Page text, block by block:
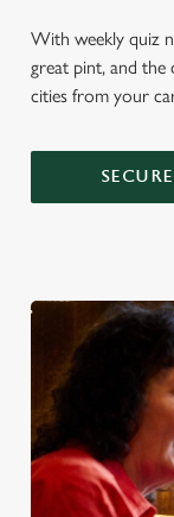
With weekly quiz
great pint, and
cities from your